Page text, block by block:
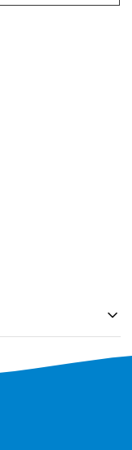
known to the state of
reproductive harm.
issue the following